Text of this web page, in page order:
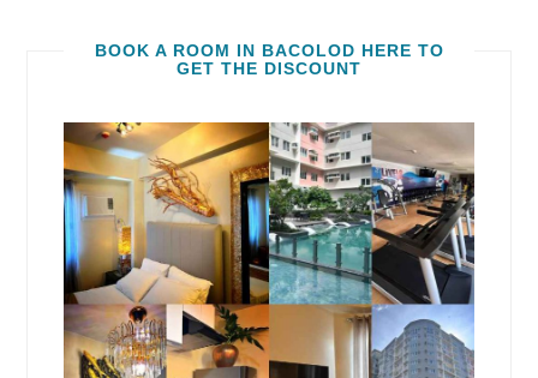
BOOK A ROOM IN BACOLOD HERE TO
GET THE DISCOUNT